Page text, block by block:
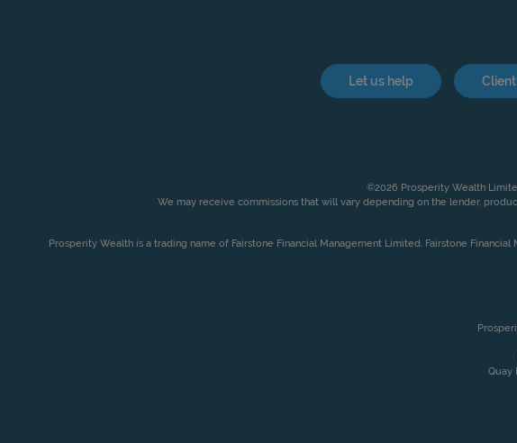
Let us help
©2026 Prosperity Wealth
We may receive commissions that will vary depending on the lender,
Prosperity Wealth is a trading name of Fairstone Financial Management Limited. Fairstone
Quay